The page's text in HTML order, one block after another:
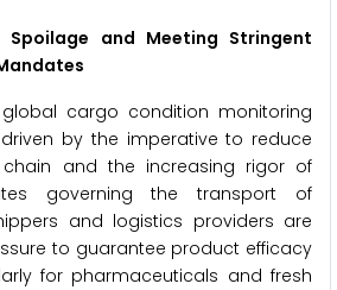
Spoilage and Meeting Stringent
cargo condition monitoring
by the imperative to reduce
and the increasing rigor of
governing the transport of
and logistics providers are
to guarantee product efficacy
for pharmaceuticals and fresh